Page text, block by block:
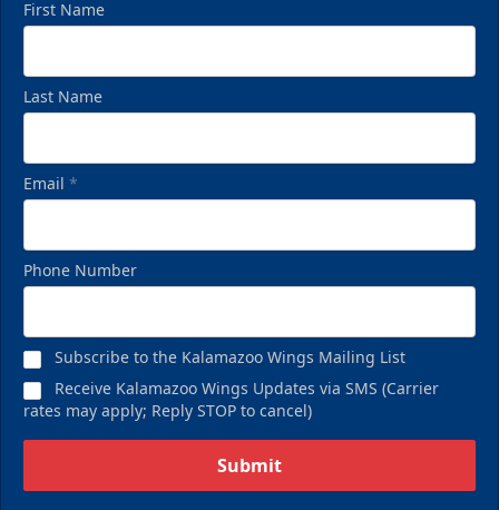
First Name
Last Name
Email *
Phone Number
Subscribe to the Kalamazoo Wings Mailing List
Receive Kalamazoo Wings Updates via SMS (Carrier
rates may apply; Reply STOP to cancel)
Submit